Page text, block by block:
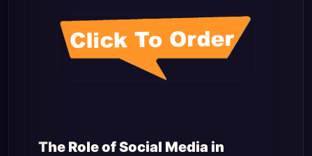
The Role of Social Media in